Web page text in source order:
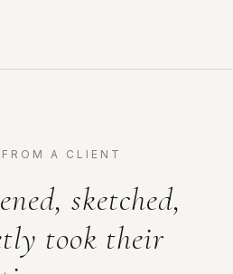
A CLIENT
sketched,
took their